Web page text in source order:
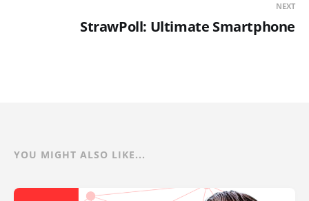
NEXT
StrawPoll: Ultimate Smartphone
YOU MIGHT ALSO LIKE...